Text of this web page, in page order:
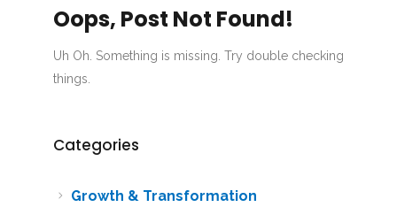
Oops, Post Not Found!
Uh Oh. Something is missing. Try double checking
things.
Categories
Growth & Transformation